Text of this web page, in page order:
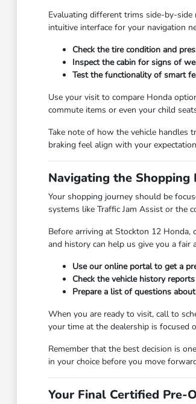
Evaluating different trims side-by-side
intuitive interface for your navigation
Check the tire condition and
Inspect the cabin for signs of
Test the functionality of smart
Use your visit to compare Honda
commute items or even your child
Take note of how the vehicle handles
braking feel align with your
Navigating the Shopping
Your shopping journey should be
systems like Traffic Jam Assist or the
Before arriving at Stockton 12
and history can help us give you a
Use our online portal to get a
Check the vehicle history
Prepare a list of questions
When you are ready to visit, call to
your time at the dealership is focused
Remember that the best decision is
in your choice before you move
Your Final Certified Pre-